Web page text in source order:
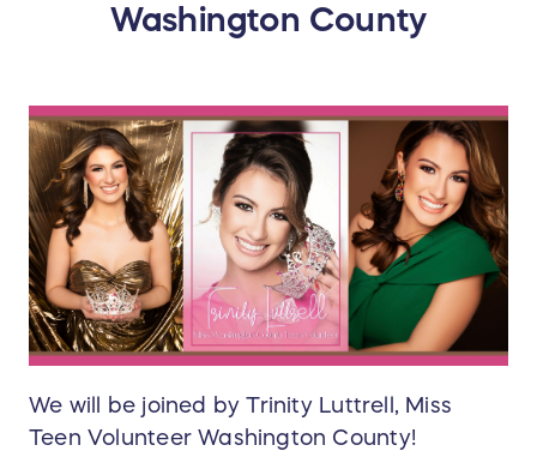
Washington County
We will be joined by Trinity Luttrell, Miss
Teen Volunteer Washington County!